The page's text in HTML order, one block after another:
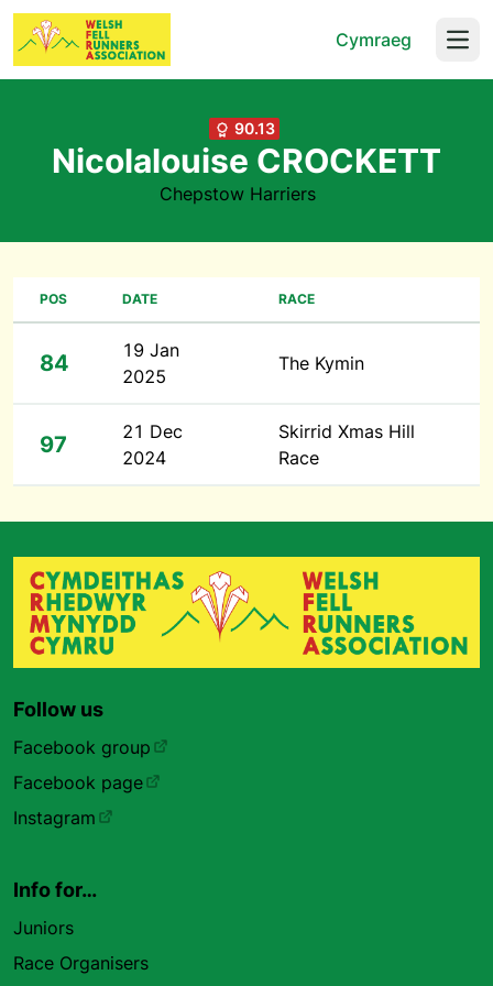
Cymraeg
90.13
Nicolalouise CROCKETT
Chepstow Harriers
POS DATE RACE
84
19 Jan
2025
The Kymin
97
21 Dec
2024
Skirrid Xmas Hill
Race
Follow us
Facebook group
Facebook page
Instagram
Info for…
Juniors
Race Organisers